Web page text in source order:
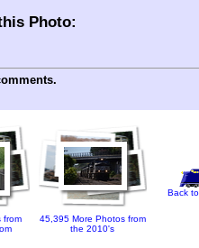
Photo:
from
45,395 More Photos from
the 2010's
Back